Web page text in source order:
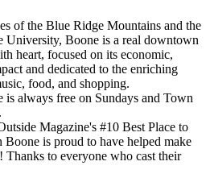
of the Blue Ridge Mountains and the
University, Boone is a real downtown
heart, focused on its economic,
and dedicated to the enriching
food, and shopping.
always free on Sundays and Town
Magazine's #10 Best Place to
is proud to have helped make
Thanks to everyone who cast their